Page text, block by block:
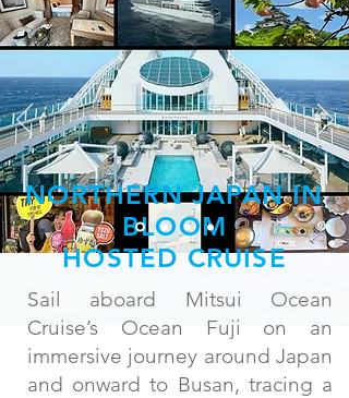
NORTHERN JAPAN IN
BLOOM
HOSTED CRUISE
Sail aboard Mitsui Ocean
Cruise’s Ocean Fuji on an
immersive journey around Japan
and onward to Busan, tracing a